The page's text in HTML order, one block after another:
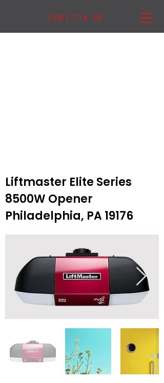
(215) 774-3222
Liftmaster Elite Series
8500W Opener
Philadelphia, PA 19176